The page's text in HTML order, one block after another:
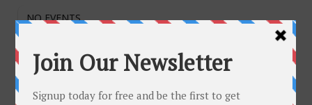
NO EVENTS
August 2026
M
T W T F S